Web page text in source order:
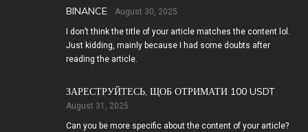
BINANCE August 30, 2025
I don’t think the title of your article matches the content lol.
Just kidding, mainly because I had some doubts after
reading the article.
ЗАРЕСТРУЙТЕСЬ, ЩОБ ОТРИМАТИ 100 USDT
August 31, 2025
Can you be more specific about the content of your article?